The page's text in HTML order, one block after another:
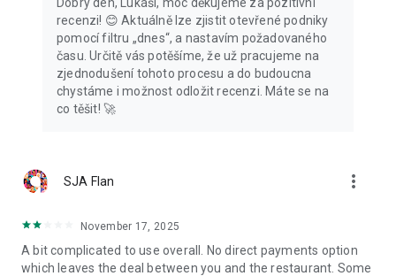
recenzi! 😊 Aktuálně lze zjistit otevřené podniky
pomocí filtru „dnes“, a nastavím požadovaného
času. Určitě vás potěšíme, že už pracujeme na
zjednodušení tohoto procesu a do budoucna
chystáme i možnost odložit recenzi. Máte se na
co těšit! 🚀
SJA Flan more_vert
November 17, 2025
A bit complicated to use overall. No direct payments option
which leaves the deal between you and the restaurant. Some